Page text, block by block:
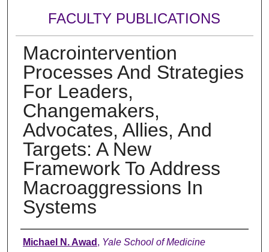
FACULTY PUBLICATIONS
Macrointervention
Processes And Strategies
For Leaders,
Changemakers,
Advocates, Allies, And
Targets: A New
Framework To Address
Macroaggressions In
Systems
Authors
Michael N. Awad , Yale School of Medicine